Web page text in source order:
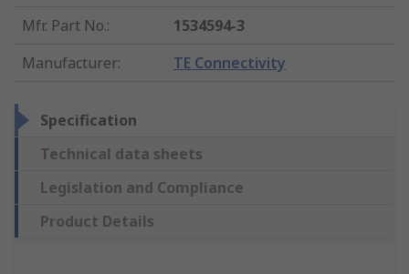
Mfr. Part No.:
1534594-3
Manufacturer: TE Connectivity
Specification
Technical data sheets
Legislation and Compliance
Product Details